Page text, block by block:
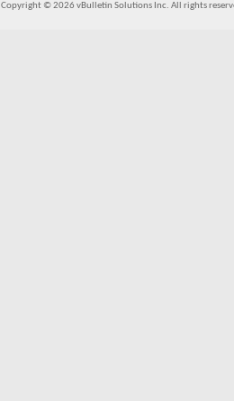
Copyright © 2026 vBulletin Solutions Inc. All rights